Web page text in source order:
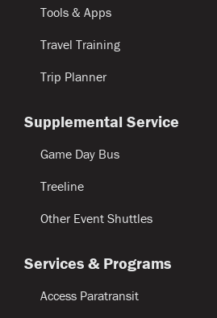
Tools & Apps
Travel Training
Trip Planner
Supplemental Service
Game Day Bus
Treeline
Other Event Shuttles
Services & Programs
Access Paratransit